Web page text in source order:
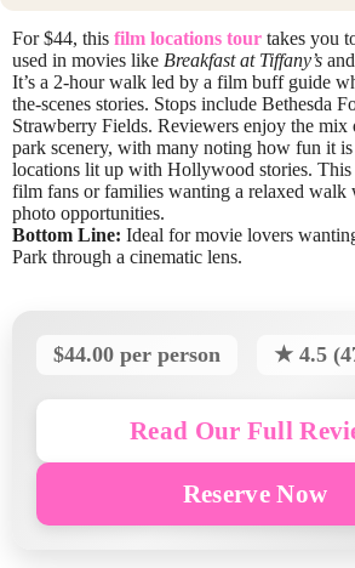
For $44, this film locations tour takes you
used in movies like Breakfast at Tiffany’s and
It’s a 2-hour walk led by a film buff guide
the-scenes stories. Stops include Bethesda
Strawberry Fields. Reviewers enjoy the
park scenery, with many noting how fun it
locations lit up with Hollywood stories.
film fans or families wanting a relaxed walk
photo opportunities.
Bottom Line: Ideal for movie lovers
Park through a cinematic lens.
$44.00 per person ★ 4.5
Read Our Full
Reserve Now